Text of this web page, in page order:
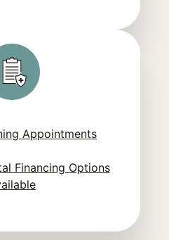
Appointments
Financing Options